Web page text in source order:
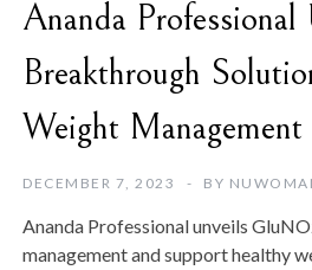
Ananda
Breakthrough
Weight Management
DECEMBER 7, 2023 BY
Ananda Professional unveils
management and support healthy